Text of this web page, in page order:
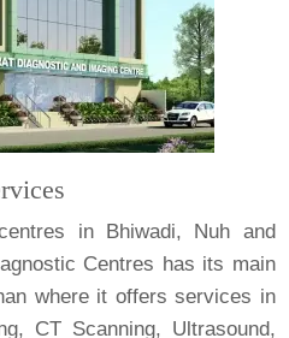
in Bhiwadi, Nuh and
Centres has its main
where it offers services in
CT Scanning, Ultrasound,